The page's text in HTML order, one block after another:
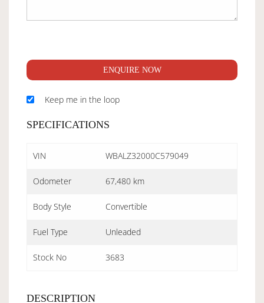
ENQUIRE NOW
Keep me in the loop
SPECIFICATIONS
VIN WBALZ32000C579049
Odometer 67,480 km
Body Style Convertible
Fuel Type Unleaded
Stock No 3683
DESCRIPTION